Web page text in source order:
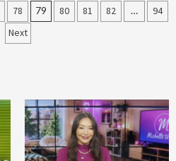
78 79 80 81 82 …
94
Next